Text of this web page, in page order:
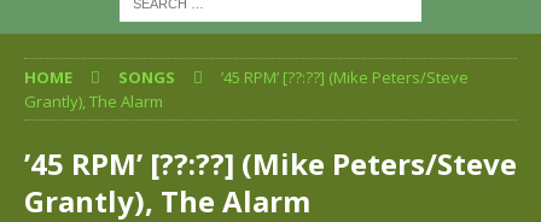
HOME SONGS
’45 RPM’ [??:??] (Mike Peters/Steve
Grantly), The Alarm
’45 RPM’ [??:??] (Mike Peters/Steve
Grantly), The Alarm